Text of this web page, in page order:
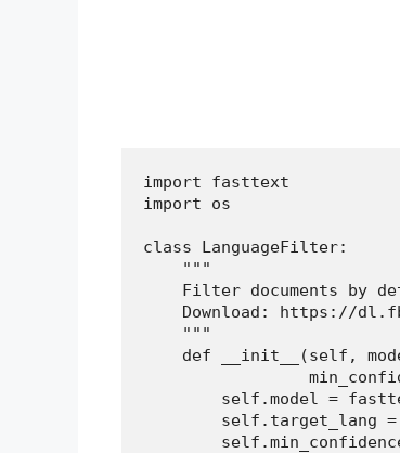
import fasttext
import os
class LanguageFilter:
    """
Filter documents by
Download: https://
    """
def __init__(self,
self.model =
self.target_lang